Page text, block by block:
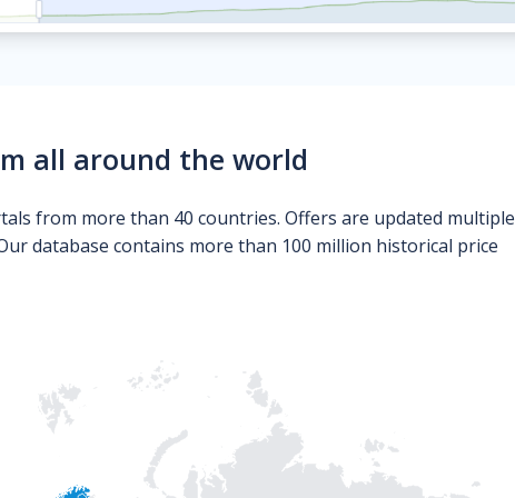
all around the world
from more than 40 countries. Offers are updated multiple
database contains more than 100 million historical price